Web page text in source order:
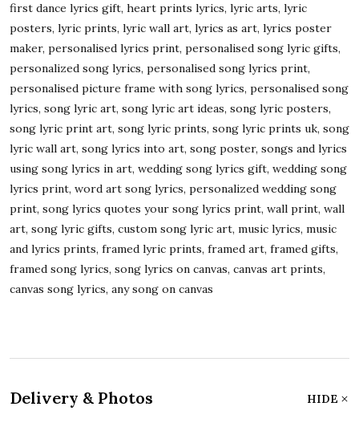
first dance lyrics gift, heart prints lyrics, lyric arts, lyric
posters, lyric prints, lyric wall art, lyrics as art, lyrics poster
maker, personalised lyrics print, personalised song lyric gifts,
personalized song lyrics, personalised song lyrics print,
personalised picture frame with song lyrics, personalised song
lyrics, song lyric art, song lyric art ideas, song lyric posters,
song lyric print art, song lyric prints, song lyric prints uk, song
lyric wall art, song lyrics into art, song poster, songs and lyrics
using song lyrics in art, wedding song lyrics gift, wedding song
lyrics print, word art song lyrics, personalized wedding song
print, song lyrics quotes your song lyrics print, wall print, wall
art, song lyric gifts, custom song lyric art, music lyrics, music
and lyrics prints, framed lyric prints, framed art, framed gifts,
framed song lyrics, song lyrics on canvas, canvas art prints,
canvas song lyrics, any song on canvas
Delivery & Photos HIDE